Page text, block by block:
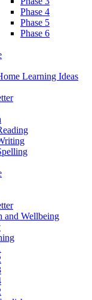
Phase 4
Phase 5
Phase 6
Learning Ideas
and Wellbeing